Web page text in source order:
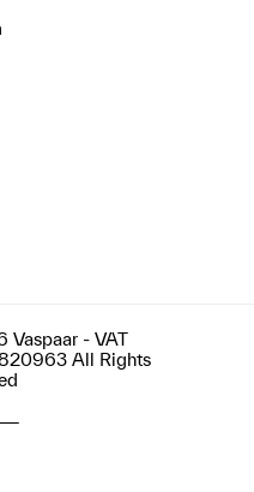
Vaspaar - VAT
All Rights